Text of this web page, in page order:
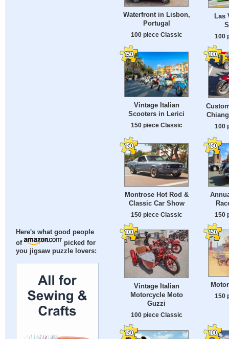
Here's what good people
of
picked for
you jigsaw puzzle lovers:
Waterfront in Lisbon,
Portugal
100 piece Classic
Las
100
Vintage Italian
Scooters in Lerici
150 piece Classic 100
Montrose Hot Rod &
Classic Car Show
150 piece Classic 150
Vintage Italian
Motorcycle Moto
Guzzi
100 piece Classic
150